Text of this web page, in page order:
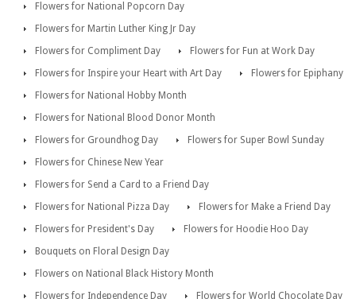
Flowers for National Popcorn Day
Flowers for Martin Luther King Jr Day
Flowers for Compliment Day
Flowers for Fun at Work Day
Flowers for Inspire your Heart with Art Day
Flowers for Epiphany
Flowers for National Hobby Month
Flowers for National Blood Donor Month
Flowers for Groundhog Day
Flowers for Super Bowl Sunday
Flowers for Chinese New Year
Flowers for Send a Card to a Friend Day
Flowers for National Pizza Day
Flowers for Make a Friend Day
Flowers for President's Day
Flowers for Hoodie Hoo Day
Bouquets on Floral Design Day
Flowers on National Black History Month
Flowers for Independence Day
Flowers for World Chocolate Day